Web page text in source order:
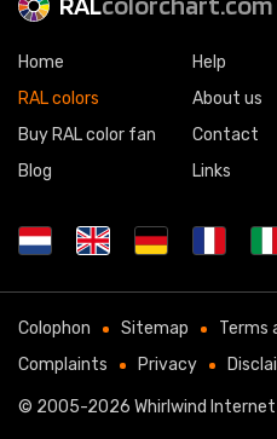
Home
RAL colors
Buy RAL color fan
Blog
Help
About us
Contact
Links
Colophon Sitemap Terms
Complaints
Privacy
© 2005-2026 Whirlwind Internet